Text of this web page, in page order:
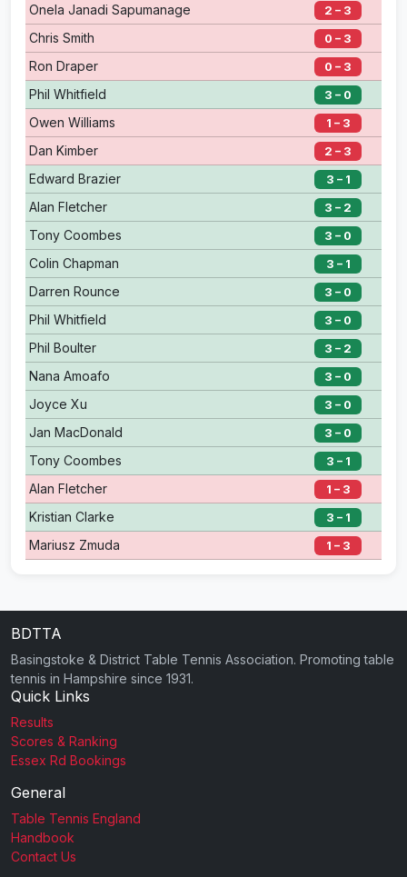
Onela Janadi Sapumanage 2 – 3
Chris Smith 0 – 3
Ron Draper 0 – 3
Phil Whitfield 3 – 0
Owen Williams 1 – 3
Dan Kimber 2 – 3
Edward Brazier 3 – 1
Alan Fletcher 3 – 2
Tony Coombes 3 – 0
Colin Chapman 3 – 1
Darren Rounce 3 – 0
Phil Whitfield 3 – 0
Phil Boulter 3 – 2
Nana Amoafo 3 – 0
Joyce Xu 3 – 0
Jan MacDonald 3 – 0
Tony Coombes 3 – 1
Alan Fletcher 1 – 3
Kristian Clarke 3 – 1
Mariusz Zmuda 1 – 3
BDTTA
Basingstoke & District Table Tennis Association. Promoting table
tennis in Hampshire since 1931.
Quick Links
Results
Scores & Ranking
Essex Rd Bookings
General
Table Tennis England
Handbook
Contact Us